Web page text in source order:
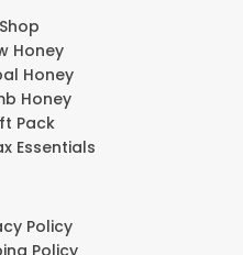
Shop
Honey
Honey
Honey
Pack
Essentials
Policy
Policy